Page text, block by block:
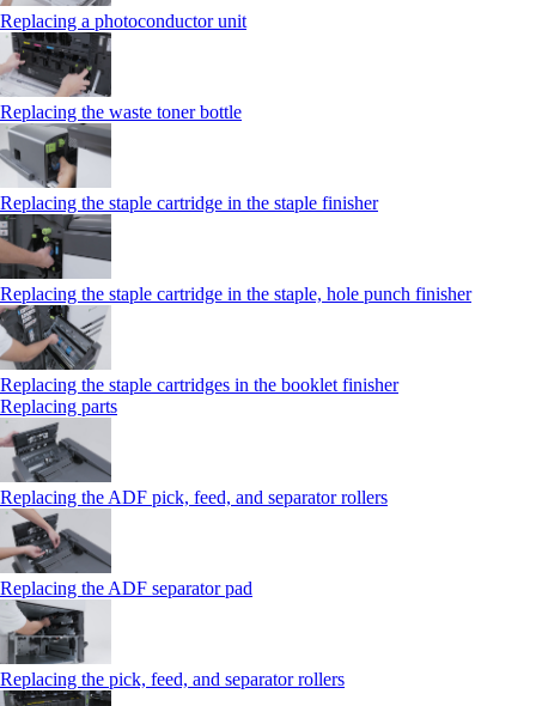
Replacing a photoconductor unit
Replacing the waste toner bottle
Replacing the staple cartridge in the staple finisher
Replacing the staple cartridge in the staple, hole punch finisher
Replacing the staple cartridges in the booklet finisher
Replacing parts
Replacing the ADF pick, feed, and separator rollers
Replacing the ADF separator pad
Replacing the pick, feed, and separator rollers